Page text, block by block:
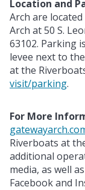
Location and
Arch are
Arch at 50 S.
63102. Parking
levee next to
at the
visit/parking.
For More
Riverboats at
additional
media, as well
Facebook and